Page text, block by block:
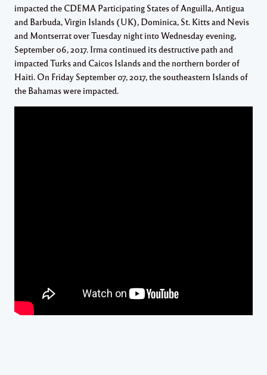
impacted the CDEMA Participating States of Anguilla, Antigua
and Barbuda, Virgin Islands (UK), Dominica, St. Kitts and Nevis
and Montserrat over Tuesday night into Wednesday evening,
September 06, 2017. Irma continued its destructive path and
impacted Turks and Caicos Islands and the northern border of
Haiti. On Friday September 07, 2017, the southeastern Islands of
the Bahamas were impacted.